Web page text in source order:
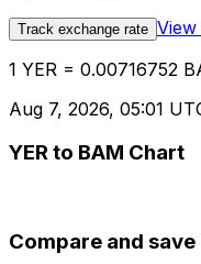
Track exchange rate
1 YER = 0.00716752
Aug 7, 2026, 05:01
YER to BAM Chart
Compare and save